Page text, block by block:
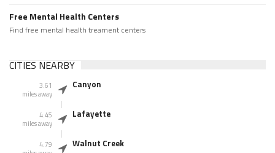
Free Mental Health Centers
Find free mental health treament centers
CITIES NEARBY
3.61
miles away
Canyon
4.45
miles away
Lafayette
4.79
Walnut Creek